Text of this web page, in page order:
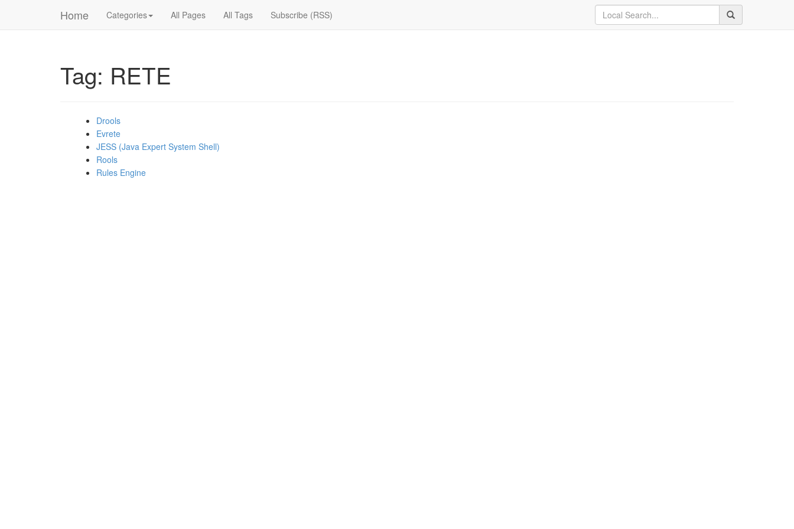
Home Categories All Pages All Tags Subscribe (RSS)
Tag: RETE
Drools
Evrete
JESS (Java Expert System Shell)
Rools
Rules Engine